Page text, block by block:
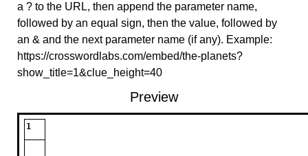
a ? to the URL, then append the parameter name,
followed by an equal sign, then the value, followed by
an & and the next parameter name (if any). Example:
https://crosswordlabs.com/embed/the-planets?
show_title=1&clue_height=40
Preview